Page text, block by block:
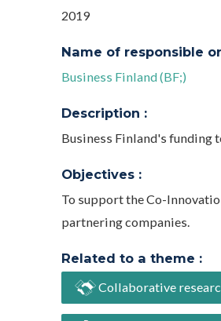
2019
Name of responsible
Business Finland (BF;)
Description :
Business Finland's funding
Objectives :
To support the Co-
partnering companies.
Related to a theme :
Collaborative